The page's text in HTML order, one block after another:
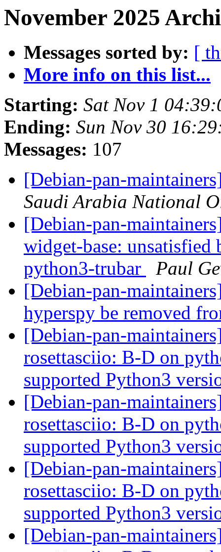
November 2025
Messages sorted by: [
More info on this list...
Starting: Sat Nov 1
Ending: Sun Nov 30
Messages: 107
[Debian-pan-
Saudi Arabia National
[Debian-pan-
widget-base:
python3-trubar
Paul
[Debian-pan-
hyperspy be removed
[Debian-pan-
rosettasciio: B-D on
supported Python3
[Debian-pan-
rosettasciio: B-D on
supported Python3
[Debian-pan-
rosettasciio: B-D on
supported Python3
[Debian-pan-